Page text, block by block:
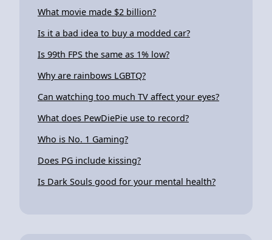
What movie made $2 billion?
Is it a bad idea to buy a modded car?
Is 99th FPS the same as 1% low?
Why are rainbows LGBTQ?
Can watching too much TV affect your eyes?
What does PewDiePie use to record?
Who is No. 1 Gaming?
Does PG include kissing?
Is Dark Souls good for your mental health?